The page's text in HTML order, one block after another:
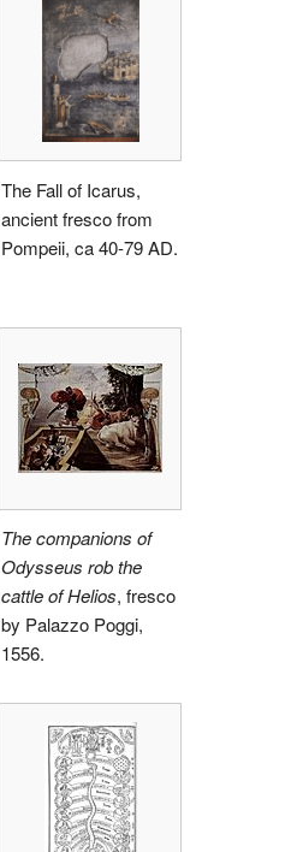
The Fall of Icarus,
ancient fresco from
Pompeii, ca 40-79 AD.
The companions of
Odysseus rob the
cattle of Helios, fresco
by Palazzo Poggi,
1556.